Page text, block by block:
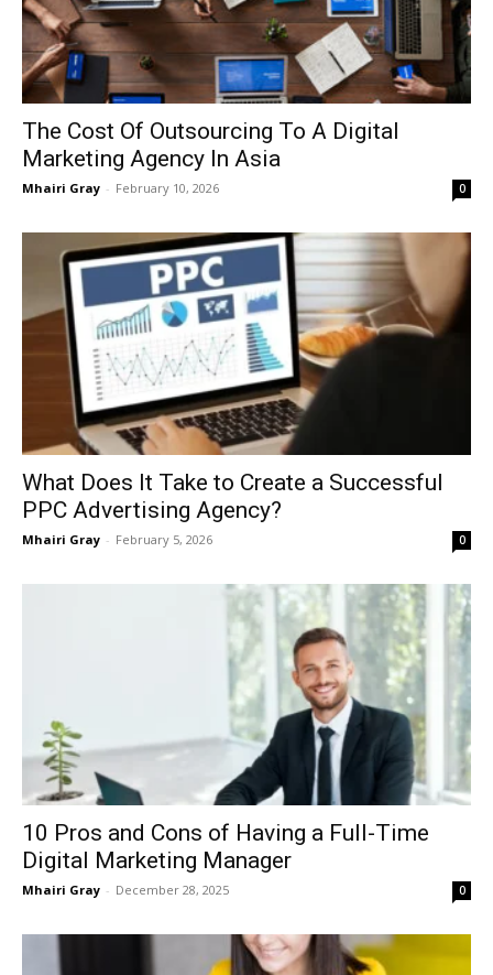
The Cost Of Outsourcing To A Digital
Marketing Agency In Asia
Mhairi Gray - February 10, 2026 0
What Does It Take to Create a Successful
PPC Advertising Agency?
Mhairi Gray - February 5, 2026 0
10 Pros and Cons of Having a Full-Time
Digital Marketing Manager
Mhairi Gray - December 28, 2025 0